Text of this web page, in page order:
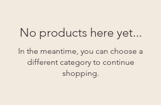
No products here yet...
In the meantime, you can choose a
different category to continue
shopping.